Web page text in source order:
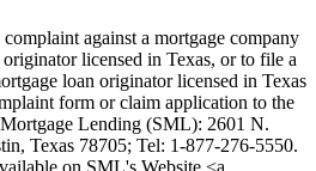
against a mortgage company
licensed in Texas, or to file a
loan originator licensed in Texas
form or claim application to the
Lending (SML): 2601 N.
Texas 78705; Tel: 1-877-276-5550.
on SML's Website <a